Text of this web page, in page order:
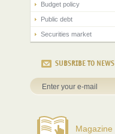
Budget policy
Public debt
Securities market
SUBSRIBE TO NEWS
Magazine